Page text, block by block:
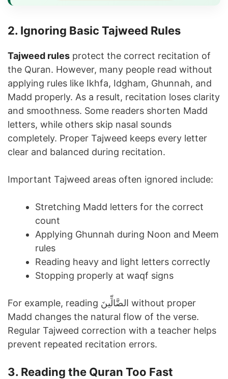
2. Ignoring Basic Tajweed Rules
Tajweed rules protect the correct recitation of
the Quran. However, many people read without
applying rules like Ikhfa, Idgham, Ghunnah, and
Madd properly. As a result, recitation loses clarity
and smoothness. Some readers shorten Madd
letters, while others skip nasal sounds
completely. Proper Tajweed keeps every letter
clear and balanced during recitation.
Important Tajweed areas often ignored include:
Stretching Madd letters for the correct
count
Applying Ghunnah during Noon and Meem
rules
Reading heavy and light letters correctly
Stopping properly at waqf signs
For example, reading الضَّالِّينَ without proper
Madd changes the natural flow of the verse.
Regular Tajweed correction with a teacher helps
prevent repeated recitation errors.
3. Reading the Quran Too Fast